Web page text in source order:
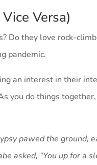
Versa)
Do they love rock-
pandemic.
an interest in their
you do things
pawed the ground,
asked, “You up for a